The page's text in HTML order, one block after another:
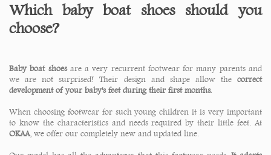
Which baby boat shoes should you
choose?
Baby boat shoesare a very recurrent footwear for many parents and
we are not surprised! Their design and shape allow the correct
development of your baby's feet during their first months.
When choosing footwear for such young children it is very important
to know the characteristics and needs required by their little feet. At
OKAA, we offer our completely new and updated line.